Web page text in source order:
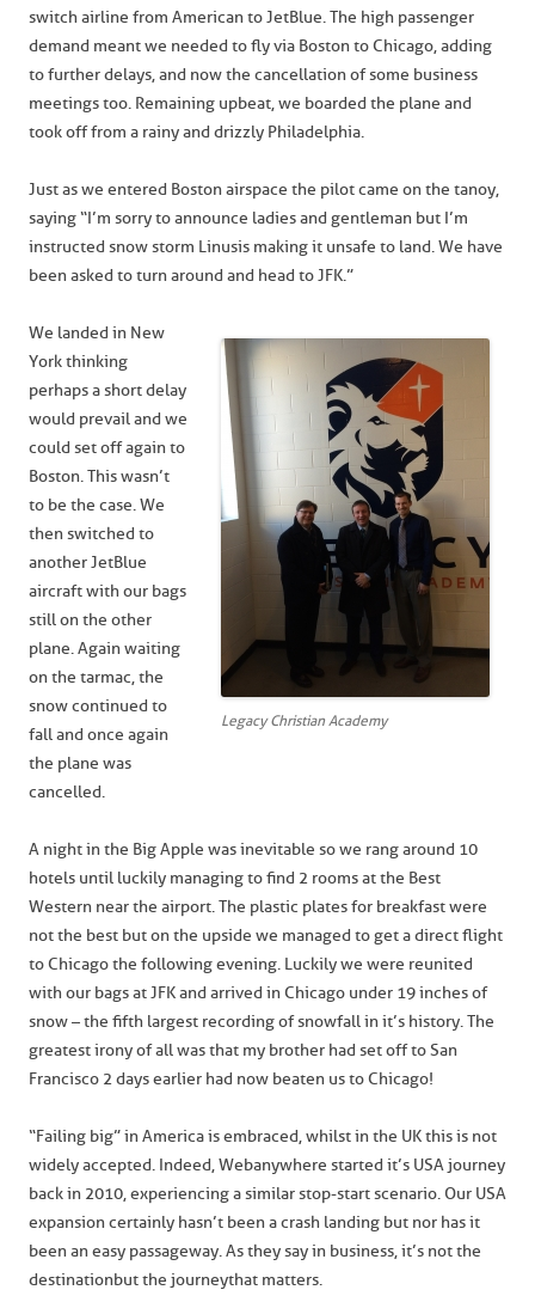
switch airline from American to JetBlue. The high passenger
demand meant we needed to fly via Boston to Chicago, adding
to further delays, and now the cancellation of some business
meetings too. Remaining upbeat, we boarded the plane and
took off from a rainy and drizzly Philadelphia.
Just as we entered Boston airspace the pilot came on the tanoy,
saying “I’m sorry to announce ladies and gentleman but I’m
instructed snow storm Linus is making it unsafe to land. We have
been asked to turn around and head to JFK.”
Legacy Christian Academy
We landed in New
York thinking
perhaps a short delay
would prevail and we
could set off again to
Boston. This wasn’t
to be the case. We
then switched to
another JetBlue
aircraft with our bags
still on the other
plane. Again waiting
on the tarmac, the
snow continued to
fall and once again
the plane was
cancelled.
A night in the Big Apple was inevitable so we rang around 10
hotels until luckily managing to find 2 rooms at the Best
Western near the airport. The plastic plates for breakfast were
not the best but on the upside we managed to get a direct flight
to Chicago the following evening. Luckily we were reunited
with our bags at JFK and arrived in Chicago under 19 inches of
snow – the fifth largest recording of snowfall in it’s history. The
greatest irony of all was that my brother had set off to San
Francisco 2 days earlier had now beaten us to Chicago!
“Failing big” in America is embraced, whilst in the UK this is not
widely accepted. Indeed, Webanywhere started it’s USA journey
back in 2010, experiencing a similar stop-start scenario. Our USA
expansion certainly hasn’t been a crash landing but nor has it
been an easy passageway. As they say in business, it’s not the
destination but the journey that matters.